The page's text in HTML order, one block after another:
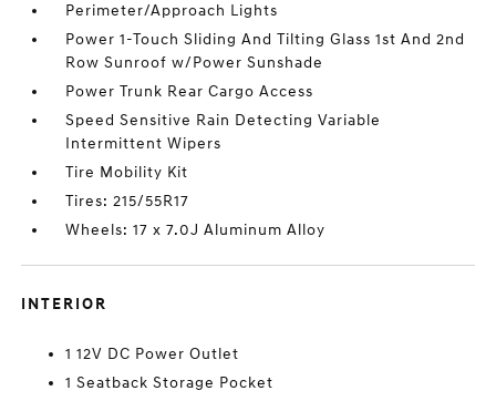
Perimeter/Approach Lights
Power 1-Touch Sliding And Tilting Glass 1st And 2nd
Row Sunroof w/Power Sunshade
Power Trunk Rear Cargo Access
Speed Sensitive Rain Detecting Variable
Intermittent Wipers
Tire Mobility Kit
Tires: 215/55R17
Wheels: 17 x 7.0J Aluminum Alloy
INTERIOR
1 12V DC Power Outlet
1 Seatback Storage Pocket